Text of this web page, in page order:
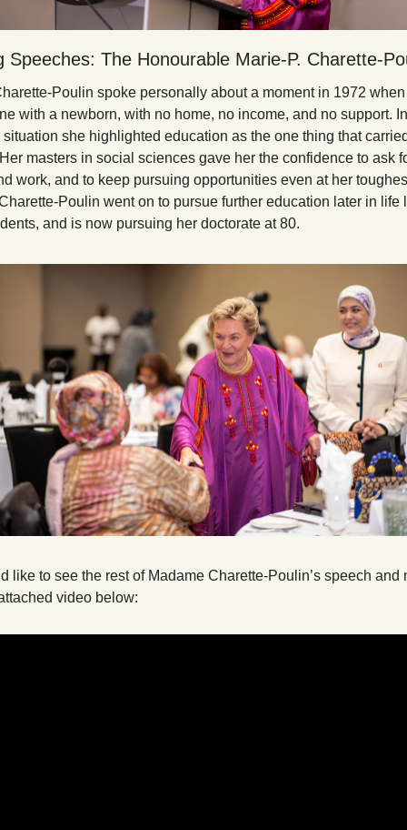
Speeches: The Honourable Marie-P. Charette-
Poulin spoke personally about a moment in 1972
with a newborn, with no home, no income, and no support.
she highlighted education as the one thing that
masters in social sciences gave her the confidence to ask
work, and to keep pursuing opportunities even at her
Poulin went on to pursue further education later in life
and is now pursuing her doctorate at 80.
like to see the rest of Madame Charette-Poulin’s speech and
video below: